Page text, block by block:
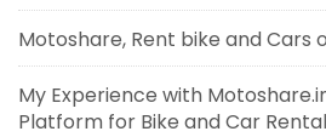
Motoshare, Rent bike and Cars
My Experience with
Platform for Bike and Car